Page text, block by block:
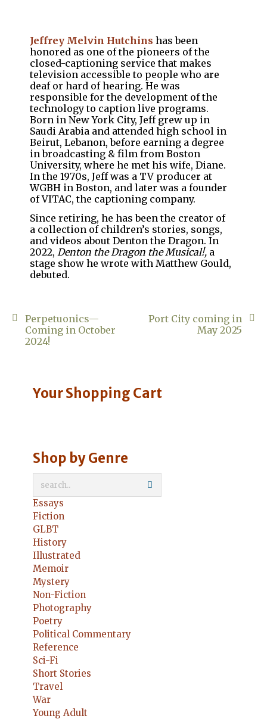
Jeffrey Melvin Hutchins has been
honored as one of the pioneers of the
closed-captioning service that makes
television accessible to people who are
deaf or hard of hearing. He was
responsible for the development of the
technology to caption live programs.
Born in New York City, Jeff grew up in
Saudi Arabia and attended high school in
Beirut, Lebanon, before earning a degree
in broadcasting & film from Boston
University, where he met his wife, Diane.
In the 1970s, Jeff was a TV producer at
WGBH in Boston, and later was a founder
of VITAC, the captioning company.
Since retiring, he has been the creator of
a collection of children’s stories, songs,
and videos about Denton the Dragon. In
2022, Denton the Dragon the Musical!, a
stage show he wrote with Matthew Gould,
debuted.
Post
navigation
Perpetuonics—
Coming in October
2024!
Port City coming in
May 2025
Your Shopping Cart
Shop by Genre
Essays
Fiction
GLBT
History
Illustrated
Memoir
Mystery
Non-Fiction
Photography
Poetry
Political Commentary
Reference
Sci-Fi
Short Stories
Travel
War
Young Adult